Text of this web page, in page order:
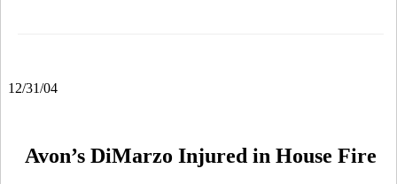
12/31/04
Avon’s DiMarzo Injured in House Fire